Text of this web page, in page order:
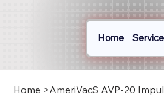
Home
Home >AmeriVacS AVP-20